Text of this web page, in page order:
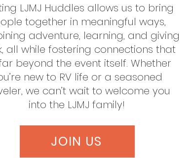
LJMJ Huddles allows us to bring
together in meaningful ways,
adventure, learning, and giving
all while fostering connections that
beyond the event itself. Whether
new to RV life or a seasoned
we can’t wait to welcome you
into the LJMJ family!
JOIN US